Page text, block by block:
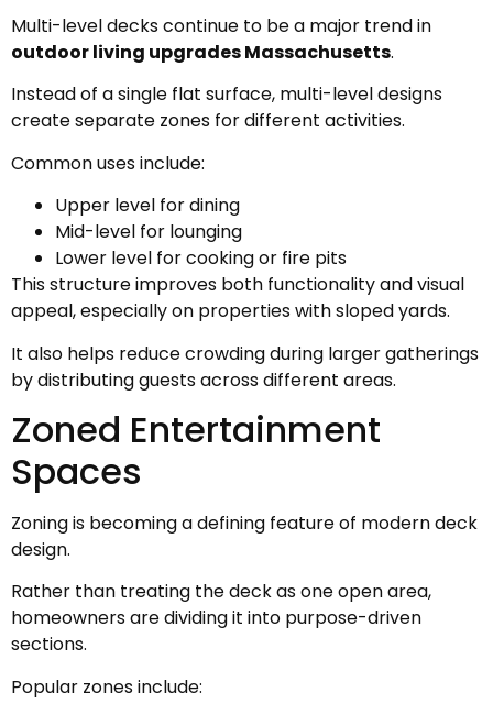
Multi-level decks continue to be a major trend in
outdoor living upgrades Massachusetts.
Instead of a single flat surface, multi-level designs
create separate zones for different activities.
Common uses include:
Upper level for dining
Mid-level for lounging
Lower level for cooking or fire pits
This structure improves both functionality and visual
appeal, especially on properties with sloped yards.
It also helps reduce crowding during larger gatherings
by distributing guests across different areas.
Zoned Entertainment
Spaces
Zoning is becoming a defining feature of modern deck
design.
Rather than treating the deck as one open area,
homeowners are dividing it into purpose-driven
sections.
Popular zones include: